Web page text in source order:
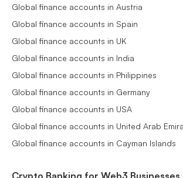
Global finance accounts in Austria
Global finance accounts in Spain
Global finance accounts in UK
Global finance accounts in India
Global finance accounts in Philippines
Global finance accounts in Germany
Global finance accounts in USA
Global finance accounts in United Arab
Global finance accounts in Cayman Islands
Crypto Banking for Web3 Businesses